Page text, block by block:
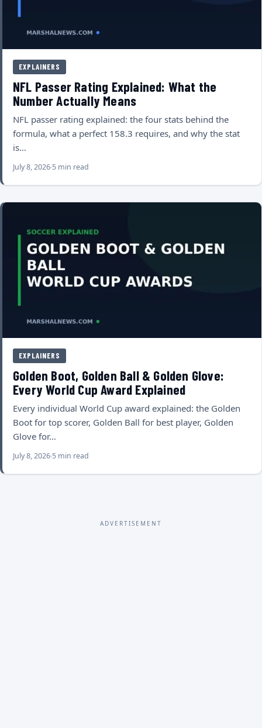
EXPLAINERS
NFL Passer Rating Explained: What the
Number Actually Means
NFL passer rating explained: the four stats behind the
formula, what a perfect 158.3 requires, and why the stat
is…
July 8, 2026 5 min read
EXPLAINERS
Golden Boot, Golden Ball & Golden Glove:
Every World Cup Award Explained
Every individual World Cup award explained: the Golden
Boot for top scorer, Golden Ball for best player, Golden
Glove for…
July 8, 2026 5 min read
ADVERTISEMENT